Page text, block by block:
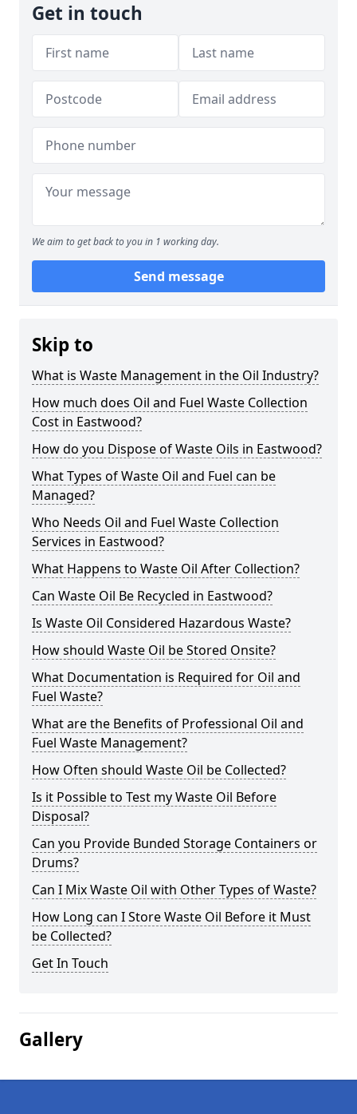
Get in touch
We aim to get back to you in 1 working day.
Send message
Skip to
What is Waste Management in the Oil Industry?
How much does Oil and Fuel Waste Collection
Cost in Eastwood?
How do you Dispose of Waste Oils in Eastwood?
What Types of Waste Oil and Fuel can be
Managed?
Who Needs Oil and Fuel Waste Collection
Services in Eastwood?
What Happens to Waste Oil After Collection?
Can Waste Oil Be Recycled in Eastwood?
Is Waste Oil Considered Hazardous Waste?
How should Waste Oil be Stored Onsite?
What Documentation is Required for Oil and
Fuel Waste?
What are the Benefits of Professional Oil and
Fuel Waste Management?
How Often should Waste Oil be Collected?
Is it Possible to Test my Waste Oil Before
Disposal?
Can you Provide Bunded Storage Containers or
Drums?
Can I Mix Waste Oil with Other Types of Waste?
How Long can I Store Waste Oil Before it Must
be Collected?
Get In Touch
Gallery